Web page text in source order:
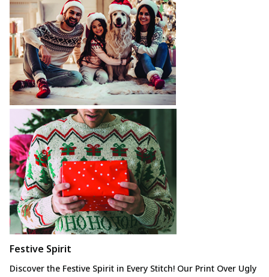
Festive Spirit
Discover the Festive Spirit in Every Stitch! Our Print Over Ugly